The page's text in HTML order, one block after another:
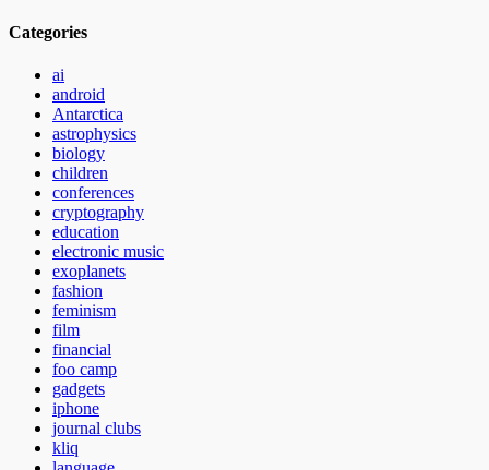
Categories
ai
android
Antarctica
astrophysics
biology
children
conferences
cryptography
education
electronic music
exoplanets
fashion
feminism
film
financial
foo camp
gadgets
iphone
journal clubs
kliq